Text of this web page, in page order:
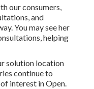
our consumers,
and
You may see her
helping
solution location
continue to
interest in Open.